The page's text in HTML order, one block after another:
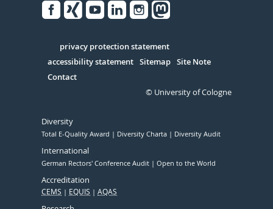
Serivce
privacy protection statement
accessibility statement Sitemap Site Note
Contact
© University of Cologne
Diversity
Total E-Quality Award Diversity Charta Diversity Audit
International
German Rectors' Conference Audit Open to the World
Accreditation
CEMS EQUIS AQAS